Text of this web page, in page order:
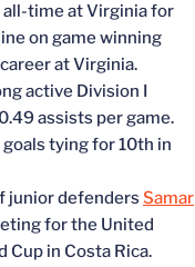
all-time at Virginia for
on game winning
at Virginia.
active Division I
assists per game.
tying for 10th in
junior defenders Samar
for the United
Cup in Costa Rica.